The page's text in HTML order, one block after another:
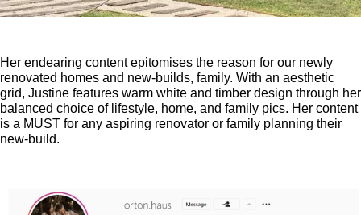
Her endearing content epitomises the reason for our newly
renovated homes and new-builds, family. With an aesthetic
grid, Justine features warm white and timber design through her
balanced choice of lifestyle, home, and family pics. Her content
is a MUST for any aspiring renovator or family planning their
new-build.